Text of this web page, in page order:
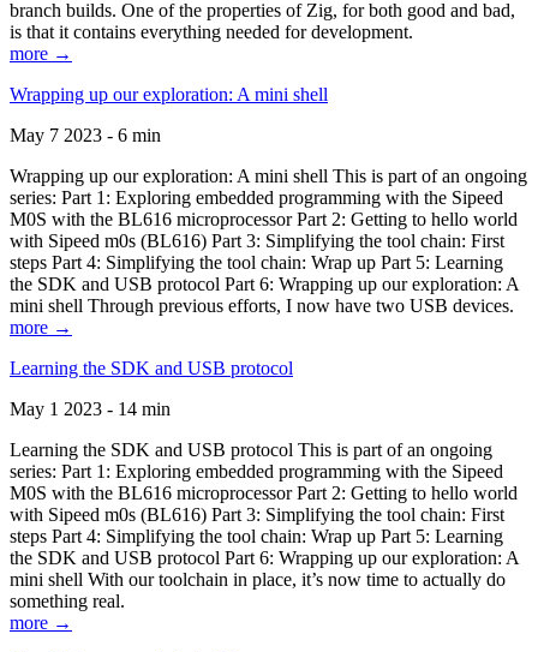
branch builds. One of the properties of Zig, for both good and bad,
is that it contains everything needed for development.
more →
Wrapping up our exploration: A mini shell
May 7 2023 - 6 min
Wrapping up our exploration: A mini shell This is part of an ongoing
series: Part 1: Exploring embedded programming with the Sipeed
M0S with the BL616 microprocessor Part 2: Getting to hello world
with Sipeed m0s (BL616) Part 3: Simplifying the tool chain: First
steps Part 4: Simplifying the tool chain: Wrap up Part 5: Learning
the SDK and USB protocol Part 6: Wrapping up our exploration: A
mini shell Through previous efforts, I now have two USB devices.
more →
Learning the SDK and USB protocol
May 1 2023 - 14 min
Learning the SDK and USB protocol This is part of an ongoing
series: Part 1: Exploring embedded programming with the Sipeed
M0S with the BL616 microprocessor Part 2: Getting to hello world
with Sipeed m0s (BL616) Part 3: Simplifying the tool chain: First
steps Part 4: Simplifying the tool chain: Wrap up Part 5: Learning
the SDK and USB protocol Part 6: Wrapping up our exploration: A
mini shell With our toolchain in place, it’s now time to actually do
something real.
more →